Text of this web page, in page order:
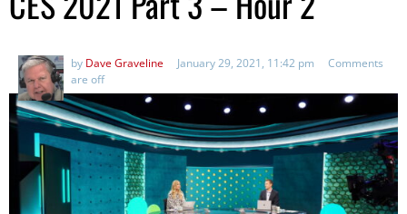
by Dave Graveline January 29, 2021, 11:42 pm
Comments
are off